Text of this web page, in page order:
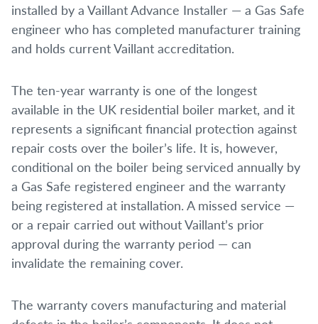
installed by a Vaillant Advance Installer — a Gas Safe
engineer who has completed manufacturer training
and holds current Vaillant accreditation.
The ten-year warranty is one of the longest
available in the UK residential boiler market, and it
represents a significant financial protection against
repair costs over the boiler’s life. It is, however,
conditional on the boiler being serviced annually by
a Gas Safe registered engineer and the warranty
being registered at installation. A missed service —
or a repair carried out without Vaillant’s prior
approval during the warranty period — can
invalidate the remaining cover.
The warranty covers manufacturing and material